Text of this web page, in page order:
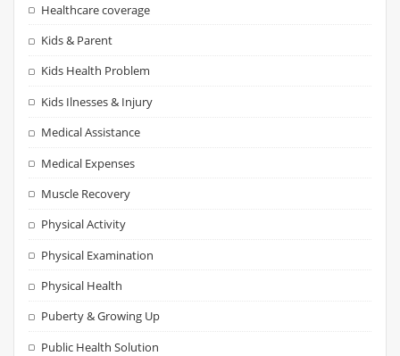
Healthcare coverage
Kids & Parent
Kids Health Problem
Kids Ilnesses & Injury
Medical Assistance
Medical Expenses
Muscle Recovery
Physical Activity
Physical Examination
Physical Health
Puberty & Growing Up
Public Health Solution